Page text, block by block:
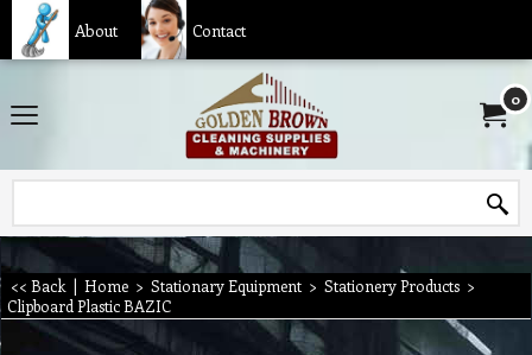
About Contact
0
<< Back | Home > Stationary Equipment > Stationery Products >
Clipboard Plastic BAZIC